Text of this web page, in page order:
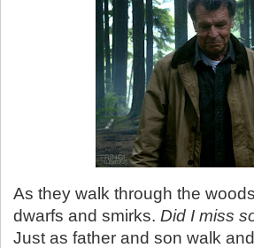
As they walk through the
dwarfs and smirks. Did I miss
Just as father and son walk